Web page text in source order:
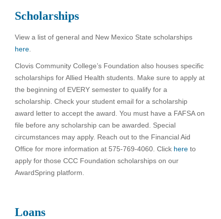
Scholarships
View a list of general and New Mexico State scholarships
here
Clovis Community College’s Foundation also houses specific
scholarships for Allied Health students. Make sure to apply at
the beginning of EVERY semester to qualify for a
scholarship. Check your student email for a scholarship
award letter to accept the award. You must have a FAFSA on
file before any scholarship can be awarded. Special
circumstances may apply. Reach out to the Financial Aid
Office for more information at 575-769-4060. Click here to
apply for those CCC Foundation scholarships on our
AwardSpring platform.
Loans